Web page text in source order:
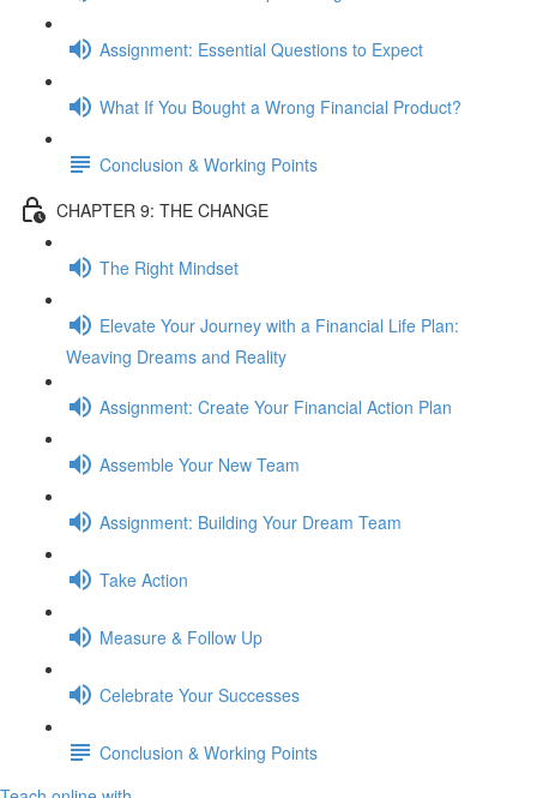
Assignment: Essential Questions to Expect
What If You Bought a Wrong Financial Product?
Conclusion & Working Points
CHAPTER 9: THE CHANGE
The Right Mindset
Elevate Your Journey with a Financial Life Plan:
Weaving Dreams and Reality
Assignment: Create Your Financial Action Plan
Assemble Your New Team
Assignment: Building Your Dream Team
Take Action
Measure & Follow Up
Celebrate Your Successes
Conclusion & Working Points